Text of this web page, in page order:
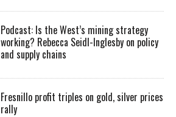
Podcast: Is the West’s mining strategy
working? Rebecca Seidl-Inglesby on policy
and supply chains
Fresnillo profit triples on gold, silver prices
rally